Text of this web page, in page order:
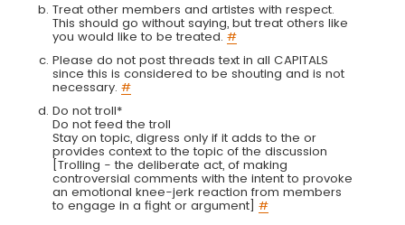
Treat other members and artistes with respect.
This should go without saying, but treat others like
you would like to be treated. #
Please do not post threads text in all CAPITALS
since this is considered to be shouting and is not
necessary. #
Do not troll*
Do not feed the troll
Stay on topic, digress only if it adds to the or
provides context to the topic of the discussion
[Trolling - the deliberate act, of making
controversial comments with the intent to provoke
an emotional knee-jerk reaction from members
to engage in a fight or argument] #